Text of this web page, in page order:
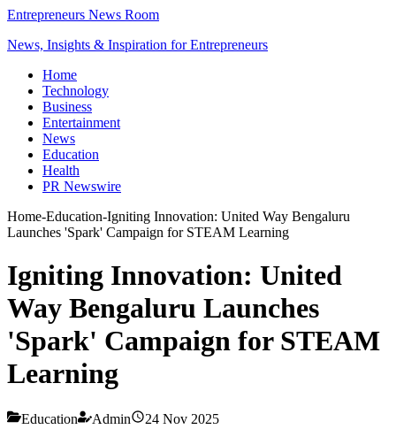
Entrepreneurs News Room
News, Insights & Inspiration for Entrepreneurs
Home
Technology
Business
Entertainment
News
Education
Health
PR Newswire
Home-Education-Igniting Innovation: United Way Bengaluru
Launches 'Spark' Campaign for STEAM Learning
Igniting Innovation: United
Way Bengaluru Launches
'Spark' Campaign for STEAM
Learning
Education Admin 24 Nov 2025